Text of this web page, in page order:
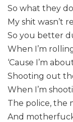
So what they
My shit wasn’t
So you better
When I’m
‘Cause I’m
Shooting out
When I’m
The police, the
And